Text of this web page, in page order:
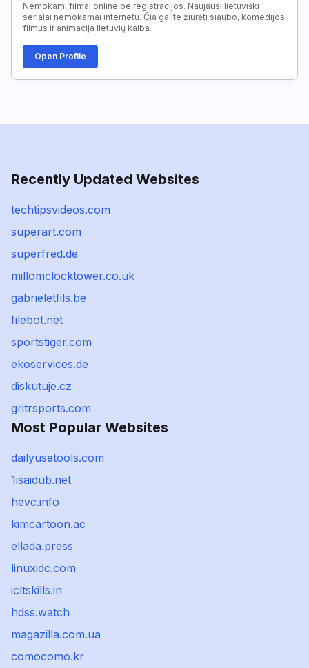
Nemokami filmai online be registracijos. Naujausi lietuviški
serialai nemokamai internetu. Čia galite žiūrėti siaubo, komedijos
filmus ir animacija lietuvių kalba.
Open Profile
Recently Updated Websites
techtipsvideos.com
superart.com
superfred.de
millomclocktower.co.uk
gabrieletfils.be
filebot.net
sportstiger.com
ekoservices.de
diskutuje.cz
gritrsports.com
Most Popular Websites
dailyusetools.com
1isaidub.net
hevc.info
kimcartoon.ac
ellada.press
linuxidc.com
icltskills.in
hdss.watch
magazilla.com.ua
comocomo.kr